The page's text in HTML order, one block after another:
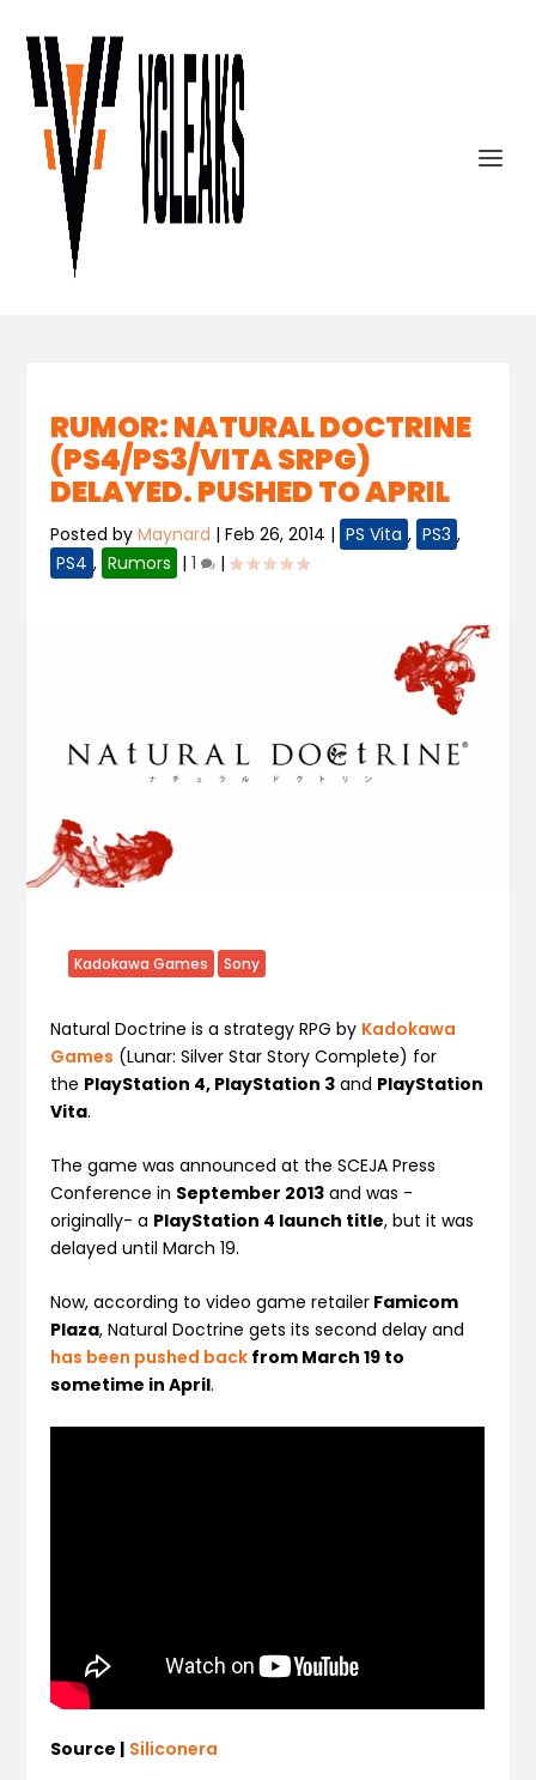
RUMOR: NATURAL DOCTRINE
(PS4/PS3/VITA SRPG)
DELAYED. PUSHED TO APRIL
Posted byMaynard |Feb 26, 2014 | PS Vita , PS3 ,
PS4 , Rumors |1 |
Kadokawa Games Sony
Natural Doctrineis a strategy RPG by Kadokawa
Games (Lunar: Silver Star Story Complete) for
the PlayStation 4, PlayStation 3 and PlayStation
Vita.
The game was announced at the SCEJA Press
Conference in September 2013 and was -
originally- a PlayStation 4 launch title, but it was
delayed until March 19.
Now, according to video game retailer Famicom
Plaza, Natural Doctrine gets its second delay and
has been pushed back from March 19 to
sometime in April.
Source | Siliconera